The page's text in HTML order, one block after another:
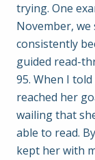
trying. One
November, we
consistently
guided read-
95. When I
reached her
wailing that
able to read.
kept her with